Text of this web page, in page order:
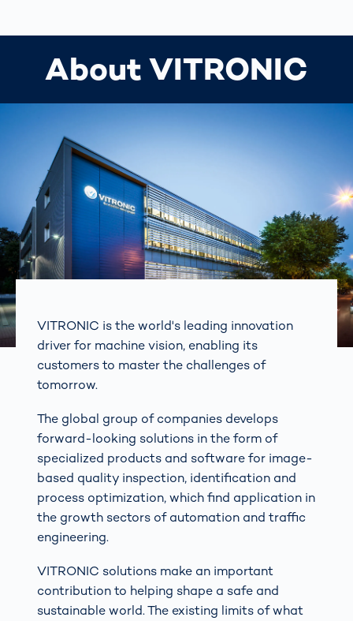
About VITRONIC
VITRONIC is the world's leading innovation
driver for machine vision, enabling its
customers to master the challenges of
tomorrow.
The global group of companies develops
forward-looking solutions in the form of
specialized products and software for image-
based quality inspection, identification and
process optimization, which find application in
the growth sectors of automation and traffic
engineering.
VITRONIC solutions make an important
contribution to helping shape a safe and
sustainable world. The existing limits of what